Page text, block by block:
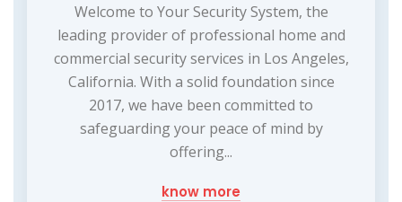
Welcome to Your Security System, the
leading provider of professional home and
commercial security services in Los Angeles,
California. With a solid foundation since
2017, we have been committed to
safeguarding your peace of mind by
offering...
know more